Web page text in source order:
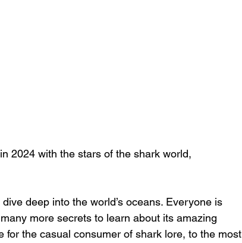
2024 with the stars of the shark world,
deep into the world’s oceans. Everyone is
more secrets to learn about its amazing
for the casual consumer of shark lore, to the most